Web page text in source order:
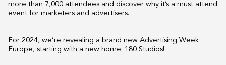
more than 7,000 attendees and discover why it’s a must attend
event for marketers and advertisers.
For 2024, we’re revealing a brand new Advertising Week
Europe, starting with a new home: 180 Studios!